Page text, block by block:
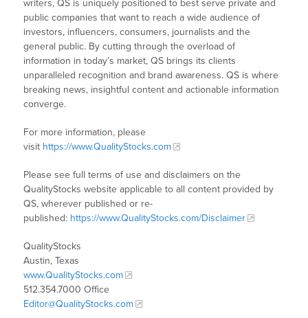
writers, QS is uniquely positioned to best serve private and
public companies that want to reach a wide audience of
investors, influencers, consumers, journalists and the
general public. By cutting through the overload of
information in today’s market, QS brings its clients
unparalleled recognition and brand awareness. QS is where
breaking news, insightful content and actionable information
converge.
For more information, please
visit https://www.QualityStocks.com
Please see full terms of use and disclaimers on the
QualityStocks website applicable to all content provided by
QS, wherever published or re-
published: https://www.QualityStocks.com/Disclaimer
QualityStocks
Austin, Texas
www.QualityStocks.com
512.354.7000 Office
Editor@QualityStocks.com